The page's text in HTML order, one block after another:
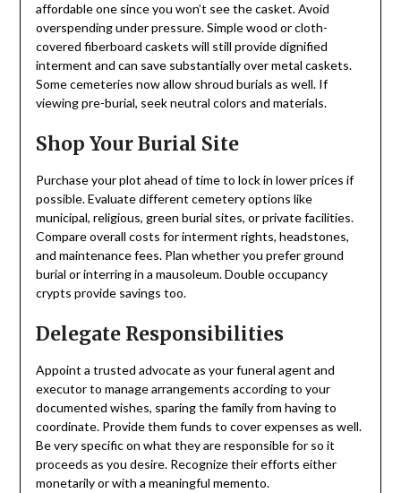
affordable one since you won’t see the casket. Avoid
overspending under pressure. Simple wood or cloth-
covered fiberboard caskets will still provide dignified
interment and can save substantially over metal caskets.
Some cemeteries now allow shroud burials as well. If
viewing pre-burial, seek neutral colors and materials.
Shop Your Burial Site
Purchase your plot ahead of time to lock in lower prices if
possible. Evaluate different cemetery options like
municipal, religious, green burial sites, or private facilities.
Compare overall costs for interment rights, headstones,
and maintenance fees. Plan whether you prefer ground
burial or interring in a mausoleum. Double occupancy
crypts provide savings too.
Delegate Responsibilities
Appoint a trusted advocate as your funeral agent and
executor to manage arrangements according to your
documented wishes, sparing the family from having to
coordinate. Provide them funds to cover expenses as well.
Be very specific on what they are responsible for so it
proceeds as you desire. Recognize their efforts either
monetarily or with a meaningful memento.